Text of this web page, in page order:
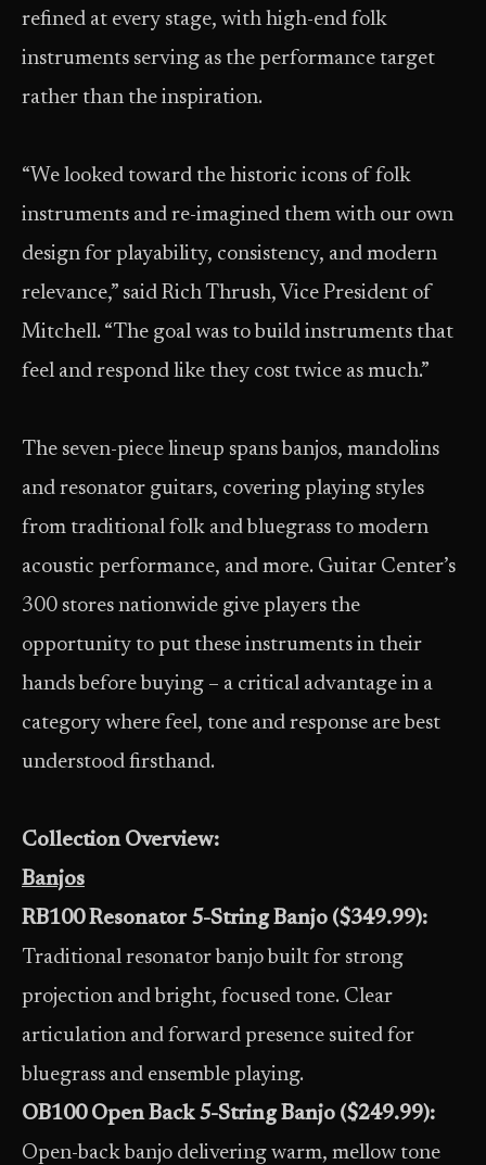
refined at every stage, with high-end folk
instruments serving as the performance target
rather than the inspiration.
“We looked toward the historic icons of folk
instruments and re-imagined them with our own
design for playability, consistency, and modern
relevance,” said Rich Thrush, Vice President of
Mitchell. “The goal was to build instruments that
feel and respond like they cost twice as much.”
The seven-piece lineup spans banjos, mandolins
and resonator guitars, covering playing styles
from traditional folk and bluegrass to modern
acoustic performance, and more. Guitar Center’s
300 stores nationwide give players the
opportunity to put these instruments in their
hands before buying – a critical advantage in a
category where feel, tone and response are best
understood firsthand.
Collection Overview:
Banjos
RB100 Resonator 5-String Banjo ($349.99):
Traditional resonator banjo built for strong
projection and bright, focused tone. Clear
articulation and forward presence suited for
bluegrass and ensemble playing.
OB100 Open Back 5-String Banjo ($249.99):
Open-back banjo delivering warm, mellow tone